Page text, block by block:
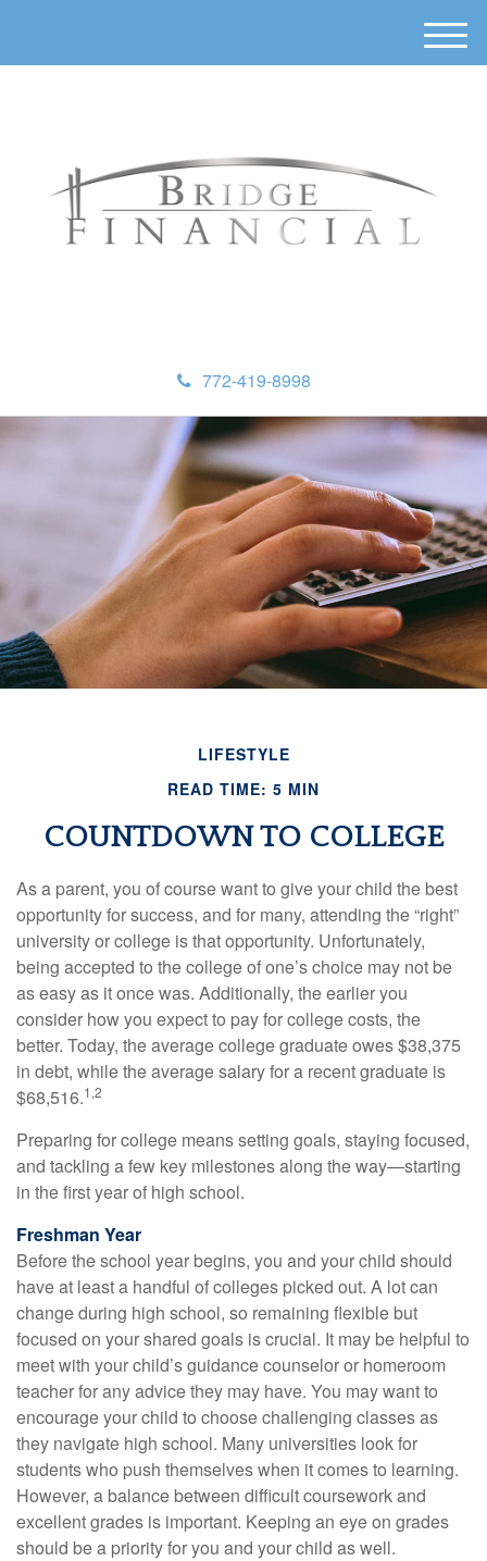
772-419-8998
M
e
LIFESTYLE
READ TIME: 5 MIN
COUNTDOWN TO COLLEGE
As a parent, you of course want to give your child the best
opportunity for success, and for many, attending the “right”
university or college is that opportunity. Unfortunately,
being accepted to the college of one’s choice may not be
as easy as it once was. Additionally, the earlier you
consider how you expect to pay for college costs, the
better. Today, the average college graduate owes $38,375
in debt, while the average salary for a recent graduate is
$68,516.1,2
Preparing for college means setting goals, staying focused,
and tackling a few key milestones along the way—starting
in the first year of high school.
Freshman Year
Before the school year begins, you and your child should
have at least a handful of colleges picked out. A lot can
change during high school, so remaining flexible but
focused on your shared goals is crucial. It may be helpful to
meet with your child’s guidance counselor or homeroom
teacher for any advice they may have. You may want to
encourage your child to choose challenging classes as
they navigate high school. Many universities look for
students who push themselves when it comes to learning.
However, a balance between difficult coursework and
excellent grades is important. Keeping an eye on grades
should be a priority for you and your child as well.